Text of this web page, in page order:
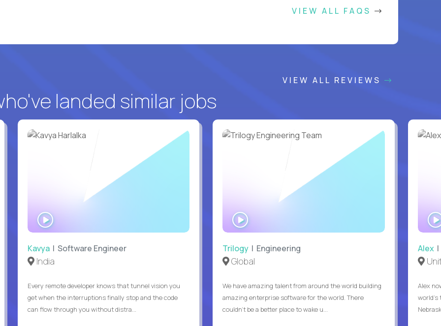
VIEW ALL FAQS
VIEW ALL REVIEWS
landed similar jobs
WATCH
INTERVIEW
Kavya| Software Engineer
India
Every remote developer knows that tunnel vision you
get when the interruptions finally stop and the code
can flow through you without distra...
Trilogy | Engineering
Global
We have amazing talent from around the world building
amazing enterprise software for the world. There
couldn't be a better place to wake u...
Alex|
Alex
world's